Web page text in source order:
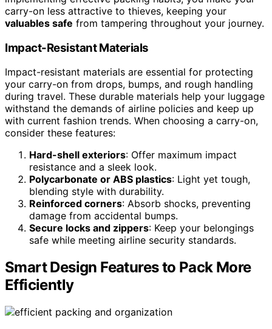
carry-on less attractive to thieves, keeping your
valuables safe from tampering throughout your journey.
Impact-Resistant Materials
Impact-resistant materials are essential for protecting
your carry-on from drops, bumps, and rough handling
during travel. These durable materials help your luggage
withstand the demands of airline policies and keep up
with current fashion trends. When choosing a carry-on,
consider these features:
Hard-shell exteriors: Offer maximum impact
resistance and a sleek look.
Polycarbonate or ABS plastics: Light yet tough,
blending style with durability.
Reinforced corners: Absorb shocks, preventing
damage from accidental bumps.
Secure locks and zippers: Keep your belongings
safe while meeting airline security standards.
Smart Design Features to Pack More
Efficiently